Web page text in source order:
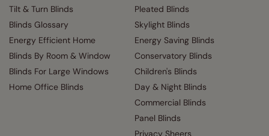
Tilt & Turn Blinds
Blinds Glossary
Energy Efficient Home
Blinds By Room & Window
Blinds For Large Windows
Home Office Blinds
Pleated Blinds
Skylight Blinds
Energy Saving Blinds
Conservatory Blinds
Children's Blinds
Day & Night Blinds
Commercial Blinds
Panel Blinds
Privacy Sheers